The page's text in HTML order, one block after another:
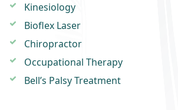
Kinesiology
Bioflex Laser
Chiropractor
Occupational Therapy
Bell’s Palsy Treatment